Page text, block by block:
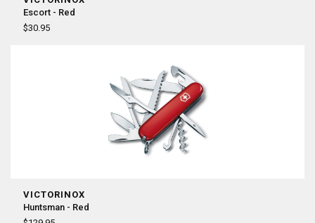
Escort - Red
$30.95
VICTORINOX
Huntsman - Red